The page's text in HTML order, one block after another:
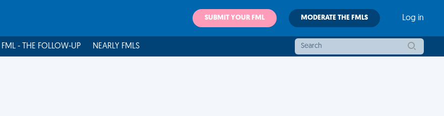
SUBMIT YOUR FML MODERATE THE FMLS Log in
FML - THE FOLLOW-UP NEARLY FMLS